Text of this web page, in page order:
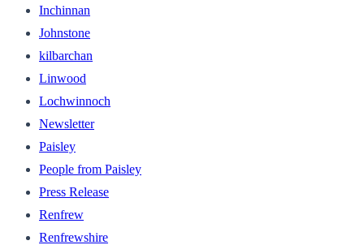
Inchinnan
Johnstone
kilbarchan
Linwood
Lochwinnoch
Newsletter
Paisley
People from Paisley
Press Release
Renfrew
Renfrewshire